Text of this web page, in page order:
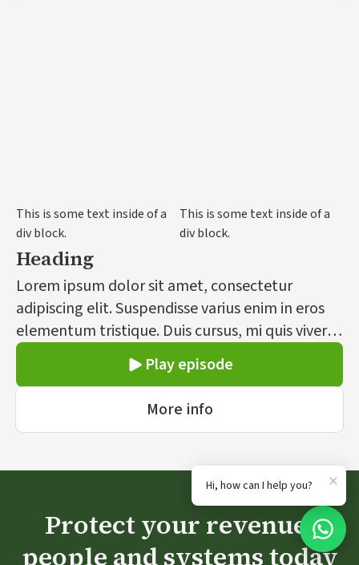
This is some text inside of a
div block.
This is some text inside of a
div block.
Heading
Lorem ipsum dolor sit amet, consectetur
adipiscing elit. Suspendisse varius enim in eros
elementum tristique. Duis cursus, mi quis viverra
ornare, eros dolor interdum nulla, ut commodo
diam libero vitae erat. Aenean faucibus nibh et
justo cursus id rutrum lorem imperdiet. Nunc ut
sem vitae risus tristique posuere.
Play episode
More info
Protect your revenue,
people and systems today
Hi, how can I help you? ×